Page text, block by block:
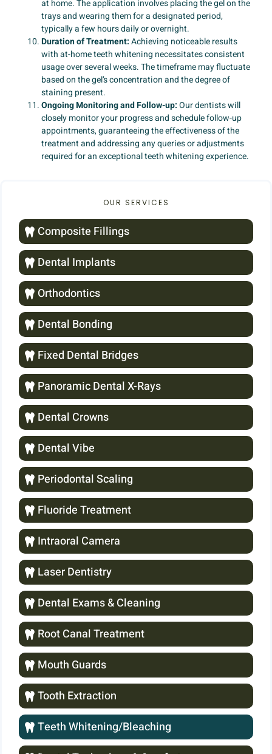
at home. The application involves placing the gel on the
trays and wearing them for a designated period,
typically a few hours daily or overnight.
Duration of Treatment:Achieving noticeable results
with at-home teeth whitening necessitates consistent
usage over several weeks. The timeframe may fluctuate
based on the gel’s concentration and the degree of
staining present.
Ongoing Monitoring and Follow-up:Our dentists will
closely monitor your progress and schedule follow-up
appointments, guaranteeing the effectiveness of the
treatment and addressing any queries or adjustments
required for an exceptional teeth whitening experience.
OUR SERVICES
Composite Fillings
Dental Implants
Orthodontics
Dental Bonding
Fixed Dental Bridges
Panoramic Dental X-Rays
Dental Crowns
Dental Vibe
Periodontal Scaling
Fluoride Treatment
Intraoral Camera
Laser Dentistry
Dental Exams & Cleaning
Root Canal Treatment
Mouth Guards
Tooth Extraction
Teeth Whitening/Bleaching